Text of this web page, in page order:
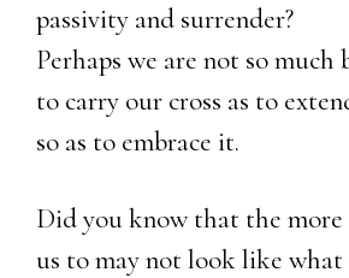
passivity and surrender?
Perhaps we are not so
to carry our cross as to
so as to embrace it.
Did you know that the
us to may not look like what